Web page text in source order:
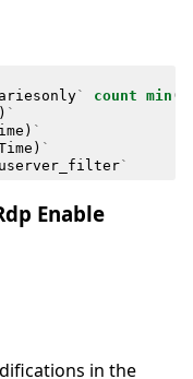
` count min (
`
) `
) `
`
Enable
in the